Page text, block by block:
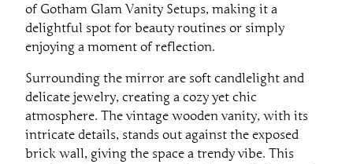
of Gotham Glam Vanity Setups, making it a
delightful spot for beauty routines or simply
enjoying a moment of reflection.
Surrounding the mirror are soft candlelight and
delicate jewelry, creating a cozy yet chic
atmosphere. The vintage wooden vanity, with its
intricate details, stands out against the exposed
brick wall, giving the space a trendy vibe. This